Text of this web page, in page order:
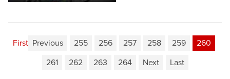
First Previous 255 256 257 258 259
260
261
262 263 264 Next Last